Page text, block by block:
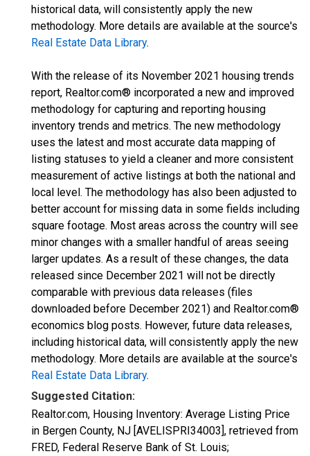
historical data, will consistently apply the new
methodology. More details are available at the source's
Real Estate Data Library.
With the release of its November 2021 housing trends
report, Realtor.com® incorporated a new and improved
methodology for capturing and reporting housing
inventory trends and metrics. The new methodology
uses the latest and most accurate data mapping of
listing statuses to yield a cleaner and more consistent
measurement of active listings at both the national and
local level. The methodology has also been adjusted to
better account for missing data in some fields including
square footage. Most areas across the country will see
minor changes with a smaller handful of areas seeing
larger updates. As a result of these changes, the data
released since December 2021 will not be directly
comparable with previous data releases (files
downloaded before December 2021) and Realtor.com®
economics blog posts. However, future data releases,
including historical data, will consistently apply the new
methodology. More details are available at the source's
Real Estate Data Library.
Suggested Citation:
Realtor.com, Housing Inventory: Average Listing Price
in Bergen County, NJ [AVELISPRI34003], retrieved from
FRED, Federal Reserve Bank of St. Louis;